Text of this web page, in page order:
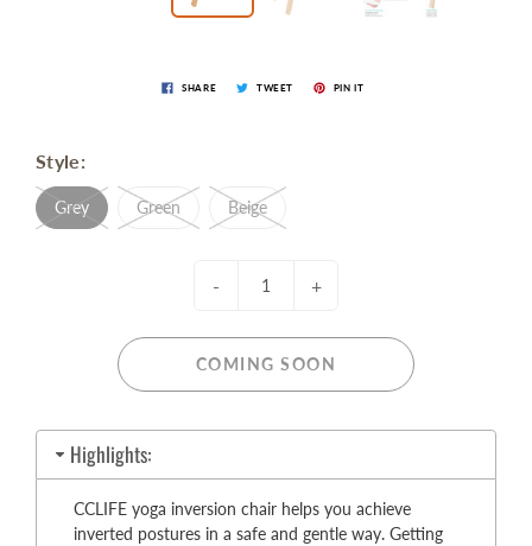
SHARE TWEET PIN IT
Style:
Grey Green Beige
- +
COMING SOON
Highlights:
CCLIFE yoga inversion chair helps you achieve
inverted postures in a safe and gentle way. Getting